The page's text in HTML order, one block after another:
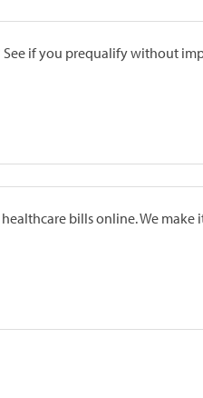
See if you prequalify without
bills online. We make